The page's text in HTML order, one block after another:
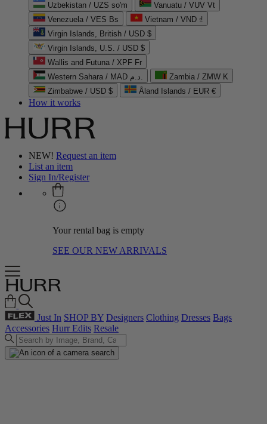
Uzbekistan / UZS so'm
Vanuatu / VUV Vt
Venezuela / VES Bs
Vietnam / VND ₫
Virgin Islands, British / USD $
Virgin Islands, U.S. / USD $
Wallis and Futuna / XPF Fr
Western Sahara / MAD د.م.
Zambia / ZMW K
Zimbabwe / USD $
Åland Islands / EUR €
How it works
NEW! Request an item
List an item
Sign In/Register
Your rental bag is empty
SEE OUR NEW ARRIVALS
Just In SHOP BY Designers Clothing Dresses Bags
Accessories Hurr Edits Resale